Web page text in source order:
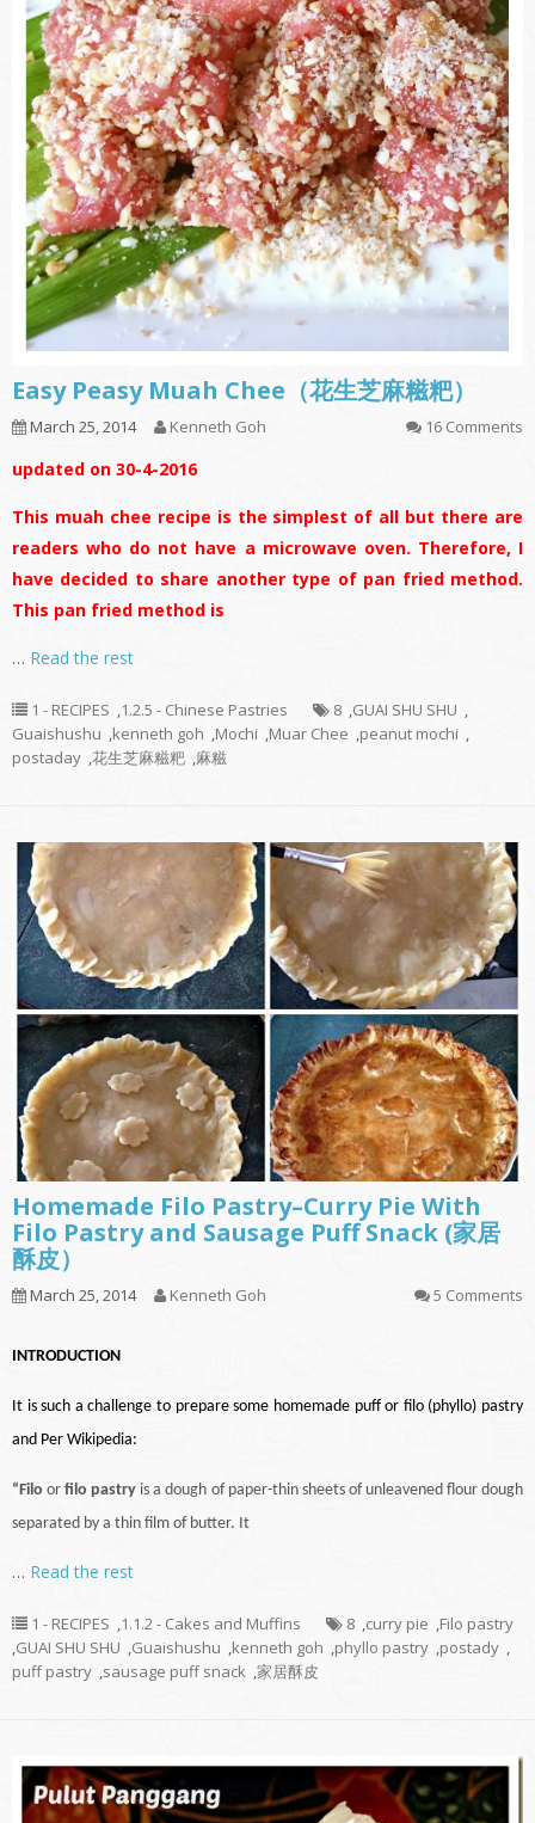
Easy Peasy Muah Chee（花生芝麻糍粑）
March 25, 2014 Kenneth Goh 16 Comments
updated on 30-4-2016
This muah chee recipe is the simplest of all but there are
readers who do not have a microwave oven. Therefore, I
have decided to share another type of pan fried method.
This pan fried method is
… Read the rest
1 - RECIPES ,1.2.5 - Chinese Pastries 8 ,GUAI SHU SHU ,
Guaishushu ,kenneth goh ,Mochi ,Muar Chee ,peanut mochi ,
postaday ,花生芝麻糍粑 ,麻糍
Homemade Filo Pastry–Curry Pie With
Filo Pastry and Sausage Puff Snack (家居
酥皮）
March 25, 2014 Kenneth Goh 5 Comments
INTRODUCTION
It is such a challenge to prepare some homemade puff or filo (phyllo) pastry
and Per Wikipedia:
“Filo orfilo pastry is a dough of paper-thin sheets of unleavened flour dough
separated by a thin film of butter. It
… Read the rest
1 - RECIPES ,1.1.2 - Cakes and Muffins 8 ,curry pie ,Filo pastry
,GUAI SHU SHU ,Guaishushu ,kenneth goh ,phyllo pastry ,postady ,
puff pastry ,sausage puff snack ,家居酥皮